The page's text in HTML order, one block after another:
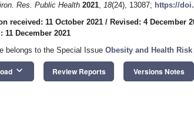
Res. Public Health 2021, 18(24), 13087; https://
received: 11 October 2021 / Revised: 4 December
11 December 2021
belongs to the Special Issue Obesity and Health
keyboard_arrow_down Review Reports Versions Notes